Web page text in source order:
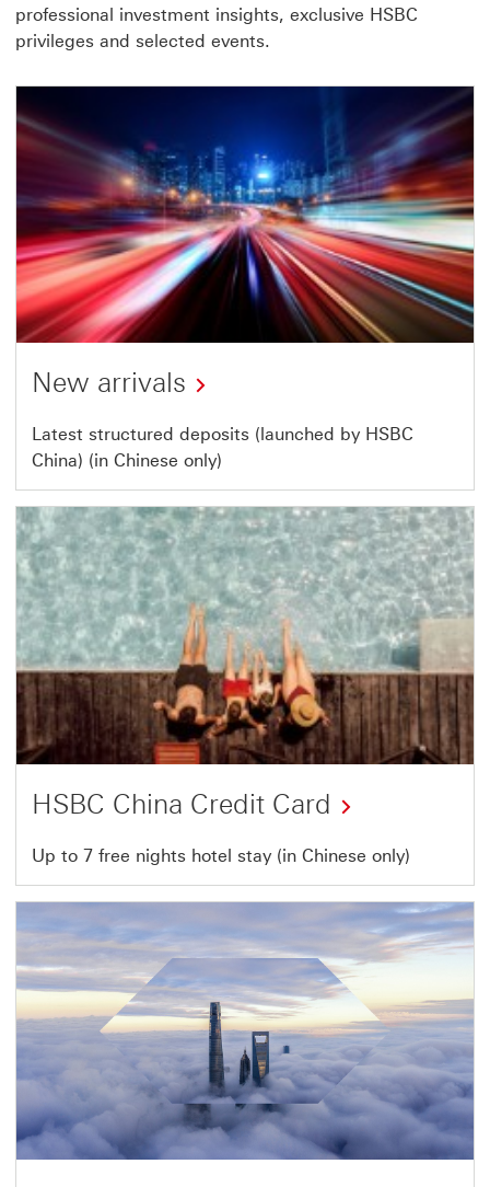
professional investment insights, exclusive HSBC
privileges and selected events.
New arrivals
This
link
will
open
in
a
new
window
Latest structured deposits (launched by HSBC
China) (in Chinese only)
HSBC China Credit Card
This
link
will
open
in
a
new
window
Up to 7 free nights hotel stay (in Chinese only)